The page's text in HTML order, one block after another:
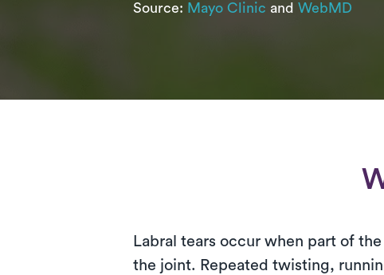
Source: Mayo Clinic and WebMD
Labral tears occur when part of
the joint. Repeated twisting,